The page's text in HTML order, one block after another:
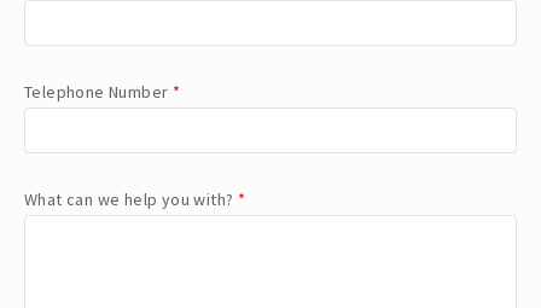
Telephone Number *
What can we help you with? *